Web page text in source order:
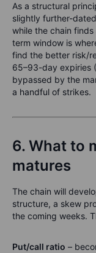
As a structural
slightly further-
while the chain
term window is
find the better risk/
65–93-day expiries
bypassed by the
a handful of strikes.
6. What to
matures
The chain will
structure, a skew
the coming weeks.
Put/call ratio –